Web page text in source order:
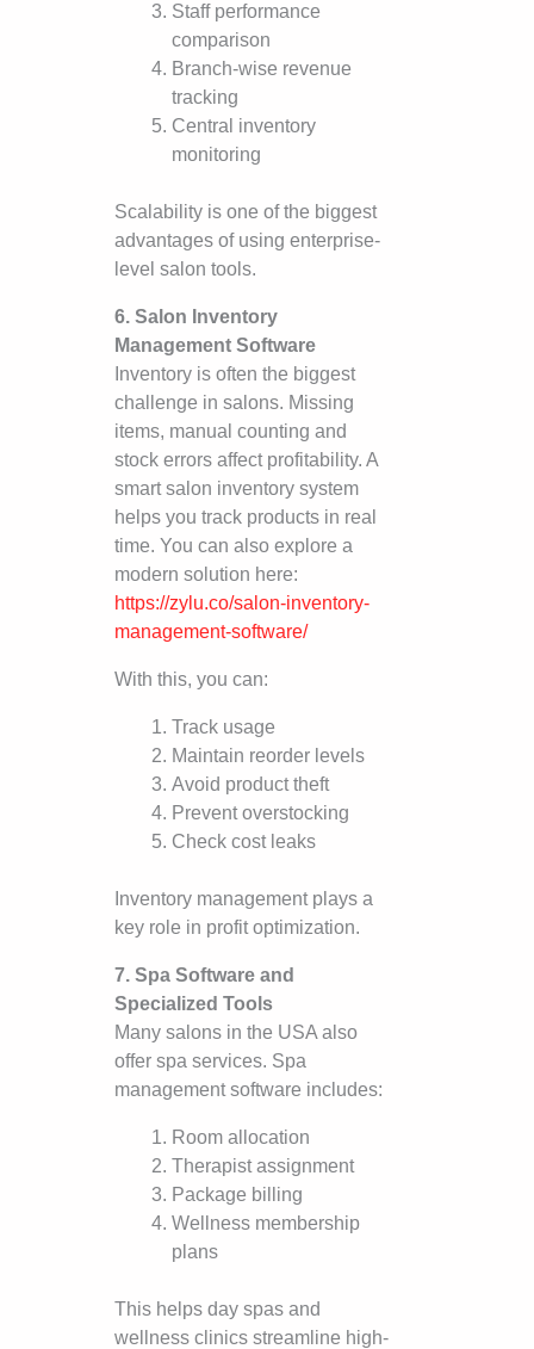
Staff performance
comparison
Branch-wise revenue
tracking
Central inventory
monitoring
Scalability is one of the biggest
advantages of using enterprise-
level salon tools.
6. Salon Inventory
Management Software
Inventory is often the biggest
challenge in salons. Missing
items, manual counting and
stock errors affect profitability. A
smart salon inventory system
helps you track products in real
time. You can also explore a
modern solution here:
https://zylu.co/salon-inventory-
management-software/
With this, you can:
Track usage
Maintain reorder levels
Avoid product theft
Prevent overstocking
Check cost leaks
Inventory management plays a
key role in profit optimization.
7. Spa Software and
Specialized Tools
Many salons in the USA also
offer spa services. Spa
management software includes:
Room allocation
Therapist assignment
Package billing
Wellness membership
plans
This helps day spas and
wellness clinics streamline high-